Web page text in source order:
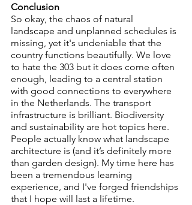
Conclusion
So okay, the chaos of natural
landscape and unplanned schedules is
missing, yet it's undeniable that the
country functions beautifully. We love
to hate the 303 but it does come often
enough, leading to a central station
with good connections to everywhere
in the Netherlands. The transport
infrastructure is brilliant. Biodiversity
and sustainability are hot topics here.
People actually know what landscape
architecture is (and it’s definitely more
than garden design). My time here has
been a tremendous learning
experience, and I've forged friendships
that I hope will last a lifetime.